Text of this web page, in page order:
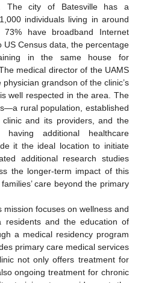
The city of Batesville has a
individuals living in around
have broadband Internet
Census data, the percentage
in the same house for
medical director of the UAMS
grandson of the clinic’s
well respected in the area. The
rural population, established
and its providers, and the
additional healthcare
it the ideal location to initiate
additional research studies
the longer-term impact of this
care beyond the primary
mission focuses on wellness and
residents and the education of
a medical residency program
primary care medical services
not only offers treatment for
ongoing treatment for chronic